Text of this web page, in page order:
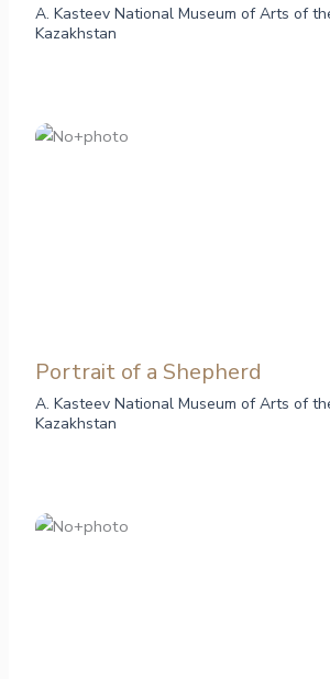
A. Kasteev National Museum of Arts of
Kazakhstan
Portrait of a Shepherd
A. Kasteev National Museum of Arts of
Kazakhstan